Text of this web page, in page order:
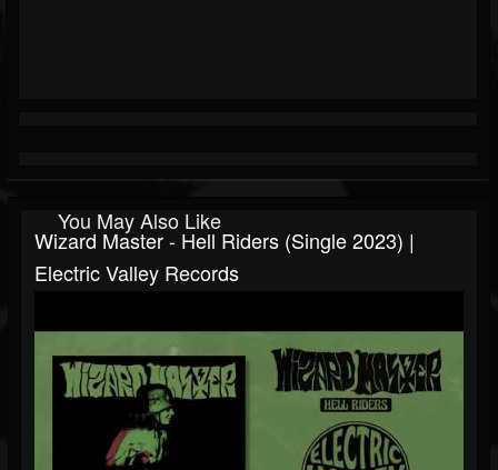
You May Also Like
Wizard Master - Hell Riders (Single 2023) |
Electric Valley Records